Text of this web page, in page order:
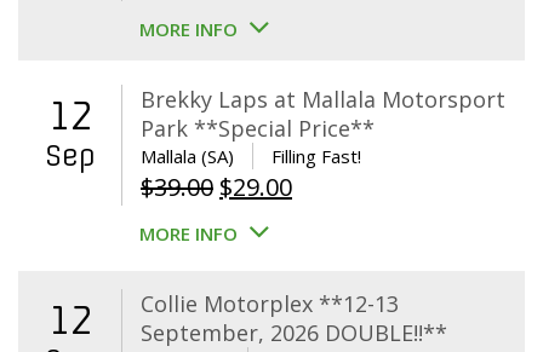
MORE INFO
12
Sep
Brekky Laps at Mallala Motorsport
Park **Special Price**
Mallala (SA) Filling Fast!
$39.00 Original
price
$39.00.
$29.00Current
$29.00.
MORE INFO
12
Collie Motorplex **12-13
September, 2026 DOUBLE!!**